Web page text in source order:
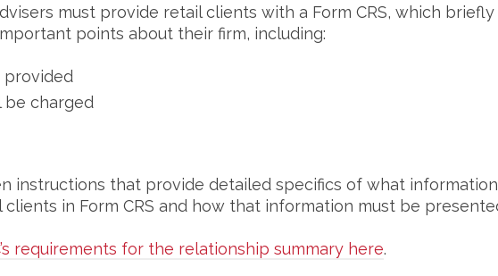
must provide retail clients with a Form CRS, which briefly
points about their firm, including:
provided
be charged
instructions that provide detailed specifics of what information
in Form CRS and how that information must be
requirements for the relationship summary here.